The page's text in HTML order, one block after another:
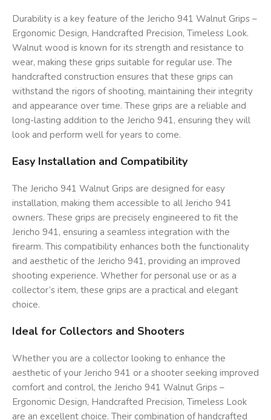
Durability is a key feature of the Jericho 941 Walnut Grips –
Ergonomic Design, Handcrafted Precision, Timeless Look.
Walnut wood is known for its strength and resistance to
wear, making these grips suitable for regular use. The
handcrafted construction ensures that these grips can
withstand the rigors of shooting, maintaining their integrity
and appearance over time. These grips are a reliable and
long-lasting addition to the Jericho 941, ensuring they will
look and perform well for years to come.
Easy Installation and Compatibility
The Jericho 941 Walnut Grips are designed for easy
installation, making them accessible to all Jericho 941
owners. These grips are precisely engineered to fit the
Jericho 941, ensuring a seamless integration with the
firearm. This compatibility enhances both the functionality
and aesthetic of the Jericho 941, providing an improved
shooting experience. Whether for personal use or as a
collector’s item, these grips are a practical and elegant
choice.
Ideal for Collectors and Shooters
Whether you are a collector looking to enhance the
aesthetic of your Jericho 941 or a shooter seeking improved
comfort and control, the Jericho 941 Walnut Grips –
Ergonomic Design, Handcrafted Precision, Timeless Look
are an excellent choice. Their combination of handcrafted